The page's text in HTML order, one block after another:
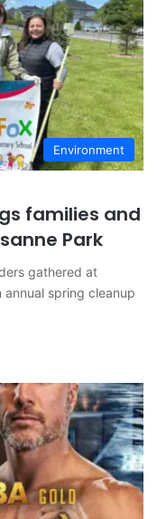
Environment
families and
Park
gathered at
spring cleanup